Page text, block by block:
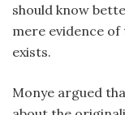
should know
mere evidence
exists.
Monye argued